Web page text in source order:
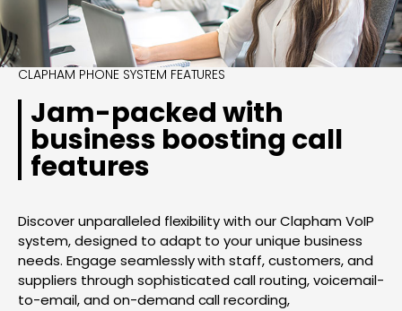
CLAPHAM PHONE SYSTEM FEATURES
Jam-packed with
business boosting call
features
Discover unparalleled flexibility with our Clapham VoIP
system, designed to adapt to your unique business
needs. Engage seamlessly with staff, customers, and
suppliers through sophisticated call routing, voicemail-
to-email, and on-demand call recording,